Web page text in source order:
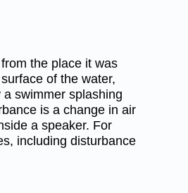
the place it was
of the water,
swimmer splashing
is a change in air
a speaker. For
including disturbance